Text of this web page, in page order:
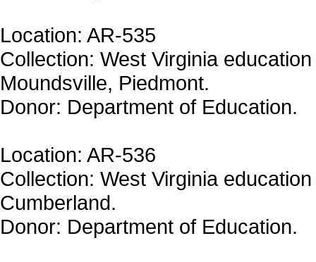
Location: AR-535
Collection: West Virginia
Moundsville, Piedmont.
Donor: Department of Education.
Location: AR-536
Collection: West Virginia
Cumberland.
Donor: Department of Education.